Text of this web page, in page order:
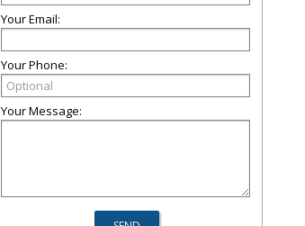
Your Email:
Your Phone:
Your Message: